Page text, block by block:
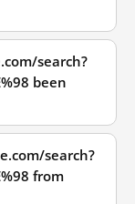
search?
been
search?
from